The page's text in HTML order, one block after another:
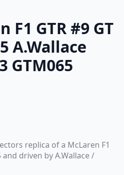
F1 GTR #9 GT
A.Wallace
GTM065
replica of a McLaren F1
and driven by A.Wallace /